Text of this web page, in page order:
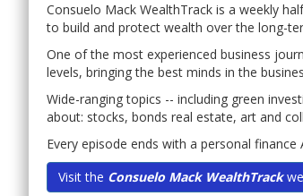
Consuelo Mack WealthTrack is a weekly
to build and protect wealth over the long-
One of the most experienced business
levels, bringing the best minds in the
Wide-ranging topics -- including green
about: stocks, bonds real estate, art and
Every episode ends with a personal
Visit the Consuelo Mack WealthTrack